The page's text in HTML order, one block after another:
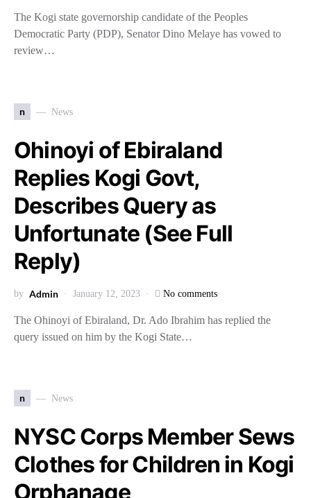
The Kogi state governorship candidate of the Peoples
Democratic Party (PDP), Senator Dino Melaye has vowed to
review…
n News
Ohinoyi of Ebiraland
Replies Kogi Govt,
Describes Query as
Unfortunate (See Full
Reply)
by Admin January 12, 2023 No comments
The Ohinoyi of Ebiraland, Dr. Ado Ibrahim has replied the
query issued on him by the Kogi State…
n News
NYSC Corps Member Sews
Clothes for Children in Kogi
Orphanage